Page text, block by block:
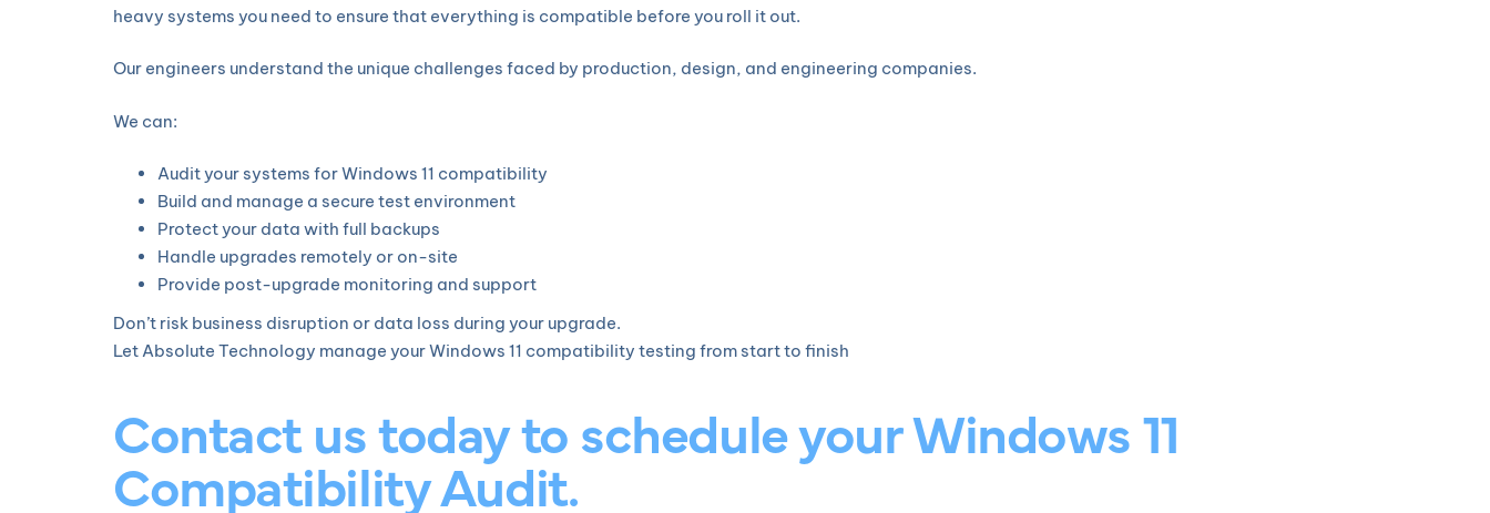
heavy systems you need to ensure that everything is compatible before you roll it out.
Our engineers understand the unique challenges faced by production, design, and engineering companies.
We can:
Audit your systems for Windows 11 compatibility
Build and manage a secure test environment
Protect your data with full backups
Handle upgrades remotely or on-site
Provide post-upgrade monitoring and support
Don’t risk business disruption or data loss during your upgrade.
Let Absolute Technology manage your Windows 11 compatibility testing from start to finish
Contact us today to schedule your Windows 11
Compatibility Audit.